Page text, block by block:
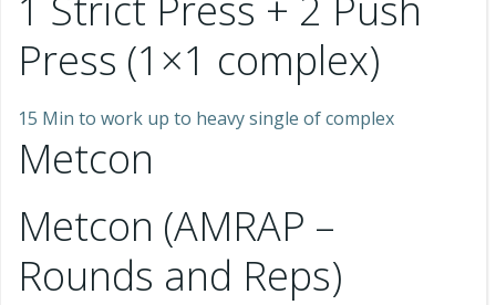
Press (1×1 complex)
15 Min to work up to heavy single of complex
Metcon
Metcon (AMRAP –
Rounds and Reps)